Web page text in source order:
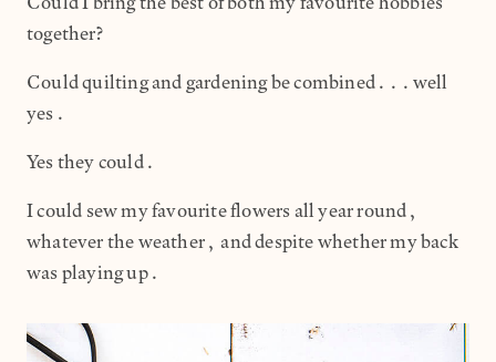
together?
Could quilting and gardening be combined...well
yes.
Yes they could.
I could sew my favourite flowers all year round,
whatever the weather, and despite whether my back
was playing up.